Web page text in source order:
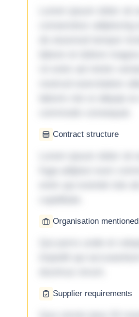
Contract structure
Organisation mentioned
Supplier requirements